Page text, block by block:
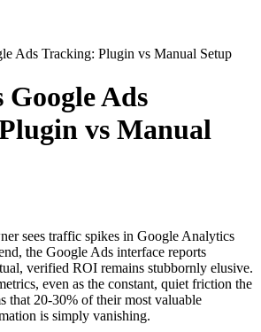
Ads Tracking: Plugin vs Manual Setup
Google Ads
vs Manual
sees traffic spikes in Google Analytics
the Google Ads interface reports
verified ROI remains stubbornly elusive.
even as the constant, quiet friction the
that 20-30% of their most valuable
is simply vanishing.